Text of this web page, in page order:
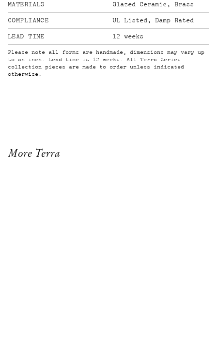
MATERIALS Glazed Ceramic, Brass
COMPLIANCE UL Listed, Damp Rated
LEAD TIME 12 weeks
Please note all forms are handmade, dimensions may vary up
to an inch. Lead time is 12 weeks. All Terra Series
collection pieces are made to order unless indicated
otherwise.
More Terra